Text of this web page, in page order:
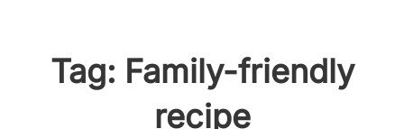
Tag: Family-friendly
recipe